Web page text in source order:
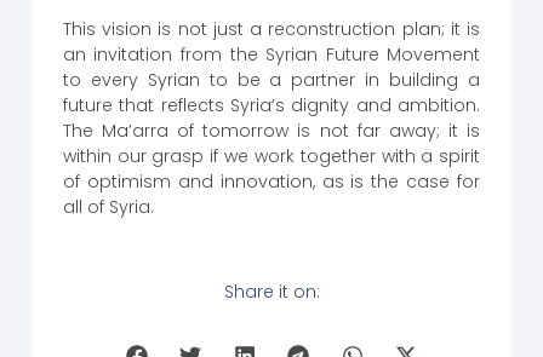
This vision is not just a reconstruction plan; it is
an invitation from the Syrian Future Movement
to every Syrian to be a partner in building a
future that reflects Syria’s dignity and ambition.
The Ma’arra of tomorrow is not far away; it is
within our grasp if we work together with a spirit
of optimism and innovation, as is the case for
all of Syria.
Share it on: